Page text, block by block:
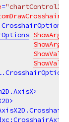
="chartControl1"
>
>